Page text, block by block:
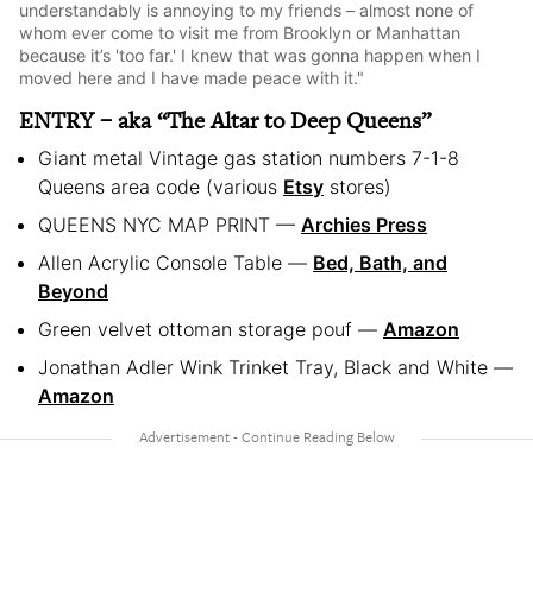
understandably is annoying to my friends – almost none of
whom ever come to visit me from Brooklyn or Manhattan
because it’s 'too far.' I knew that was gonna happen when I
moved here and I have made peace with it."
ENTRY – aka “The Altar to Deep Queens”
Giant metal Vintage gas station numbers 7-1-8
Queens area code (various Etsy stores)
QUEENS NYC MAP PRINT — Archies Press
Allen Acrylic Console Table — Bed, Bath, and
Beyond
Green velvet ottoman storage pouf — Amazon
Jonathan Adler Wink Trinket Tray, Black and White —
Amazon